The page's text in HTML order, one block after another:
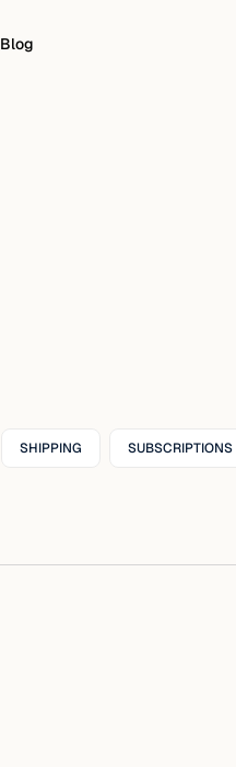
Blog
SHIPPING SUBSCRIPTIONS